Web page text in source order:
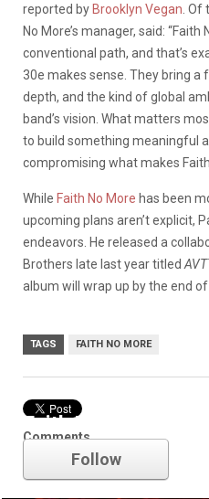
reported by Brooklyn Vegan .
No More’s manager, said:
conventional path, and that’s
30e makes sense. They bring
depth, and the kind of global
band’s vision. What matters
to build something meaningful
compromising what makes
While Faith No More has been
upcoming plans aren’t explicit,
endeavors. He released a
Brothers late last year titled
album will wrap up by the end
TAGS FAITH NO MORE
Comments
Faith No More
Follow